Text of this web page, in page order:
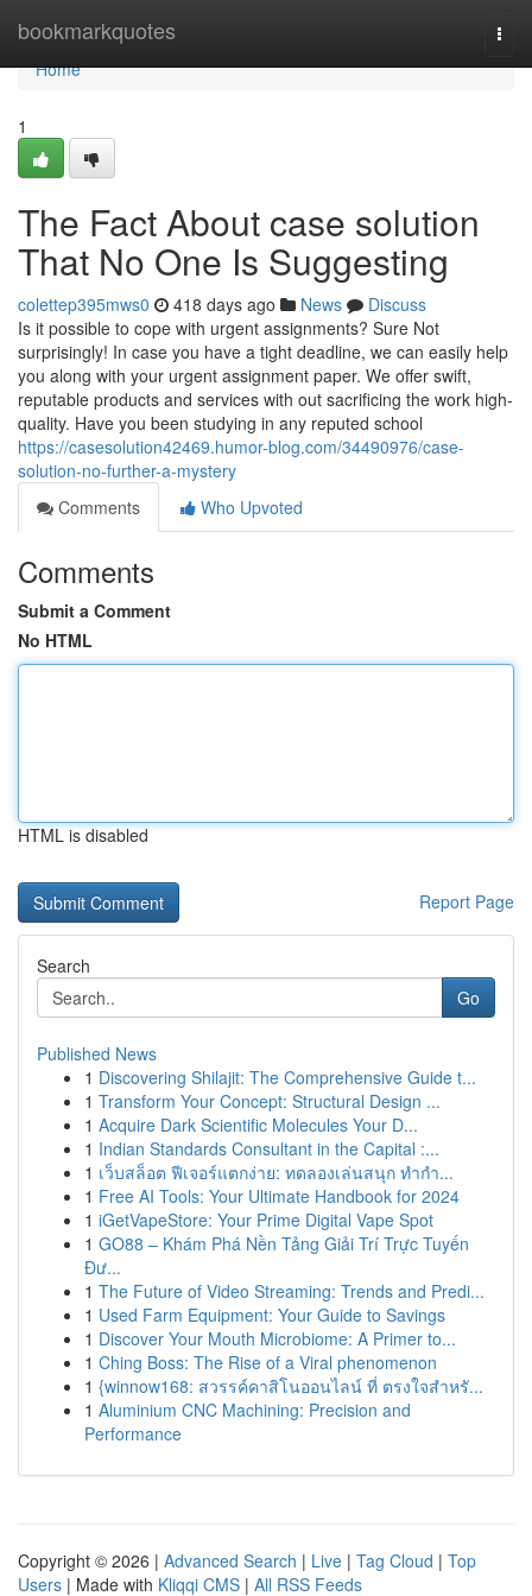
bookmarkquotes
Home
Home
1
The Fact About case solution
That No One Is Suggesting
colettep395mws0 418 days ago News
Discuss
Is it possible to cope with urgent assignments? Sure Not
surprisingly! In case you have a tight deadline, we can easily help
you along with your urgent assignment paper. We offer swift,
reputable products and services with out sacrificing the work high-
quality. Have you been studying in any reputed school
https://casesolution42469.humor-blog.com/34490976/case-
solution-no-further-a-mystery
Comments
Who Upvoted
Comments
Submit a Comment
No HTML
HTML is disabled
Report Page
Search
Go
Published News
1 Discovering Shilajit: The Comprehensive Guide t...
1 Transform Your Concept: Structural Design ...
1 Acquire Dark Scientific Molecules Your D...
1 Indian Standards Consultant in the Capital :...
1 เว็บสล็อต ฟีเจอร์แตกง่าย: ทดลองเล่นสนุก ทำกำ...
1 Free AI Tools: Your Ultimate Handbook for 2024
1 iGetVapeStore: Your Prime Digital Vape Spot
1 GO88 – Khám Phá Nền Tảng Giải Trí Trực Tuyến
Đư...
1 The Future of Video Streaming: Trends and Predi...
1 Used Farm Equipment: Your Guide to Savings
1 Discover Your Mouth Microbiome: A Primer to...
1 Ching Boss: The Rise of a Viral phenomenon
1 {winnow168: สวรรค์คาสิโนออนไลน์ ที่ ตรงใจสำหรั...
1 Aluminium CNC Machining: Precision and
Performance
Copyright © 2026 | Advanced Search | Live | Tag Cloud | Top
Users | Made with Kliqqi CMS | All RSS Feeds